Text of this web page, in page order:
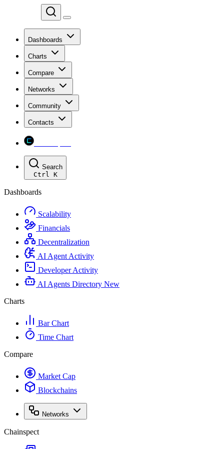
Dashboards
Charts
Compare
Networks
Community
Contacts
Search
Ctrl K
Dashboards
Scalability
Financials
Decentralization
AI Agent Activity
Developer Activity
AI Agents Directory New
Charts
Bar Chart
Time Chart
Compare
Market Cap
Blockchains
Networks
Chainspect